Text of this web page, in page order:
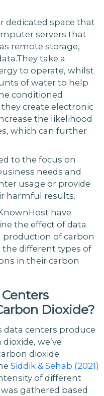
dedicated space that
servers that
remote storage,
take a
to operate, whilst
of water to help
conditioned
create electronic
the likelihood
which can further
to the focus on
needs and
usage or provide
harmful results.
have
the effect of data
production of carbon
different types of
in their carbon
Dioxide?
data centers produce
we’ve
dioxide
Siddik & Sehab (2021)
of different
gathered based